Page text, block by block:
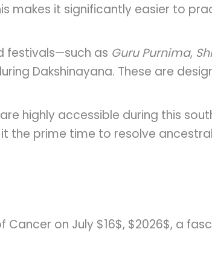
makes it significantly easier to
festivals—such as Guru Purnima,
Dakshinayana. These are
highly accessible during this
the prime time to resolve ancestral
on July $16$, $2026$, a